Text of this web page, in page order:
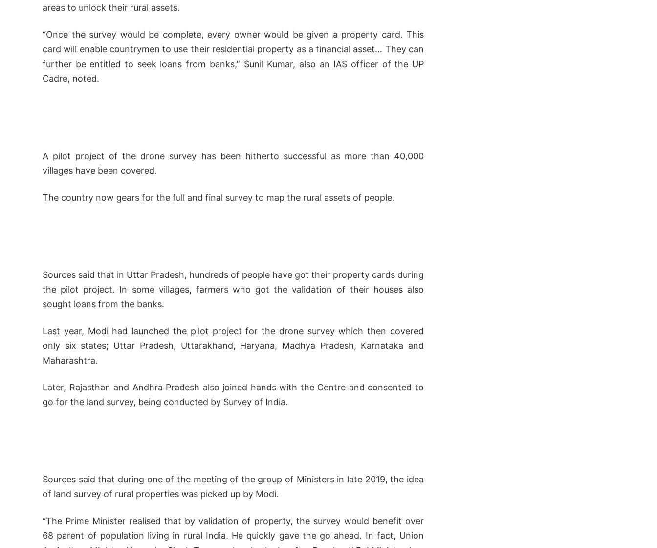
areas to unlock their rural assets.
“Once the survey would be complete, every owner would be given a property card. This
card will enable countrymen to use their residential property as a financial asset… They can
further be entitled to seek loans from banks,” Sunil Kumar, also an IAS officer of the UP
Cadre, noted.
A pilot project of the drone survey has been hitherto successful as more than 40,000
villages have been covered.
The country now gears for the full and final survey to map the rural assets of people.
Sources said that in Uttar Pradesh, hundreds of people have got their property cards during
the pilot project. In some villages, farmers who got the validation of their houses also
sought loans from the banks.
Last year, Modi had launched the pilot project for the drone survey which then covered
only six states; Uttar Pradesh, Uttarakhand, Haryana, Madhya Pradesh, Karnataka and
Maharashtra.
Later, Rajasthan and Andhra Pradesh also joined hands with the Centre and consented to
go for the land survey, being conducted by Survey of India.
Sources said that during one of the meeting of the group of Ministers in late 2019, the idea
of land survey of rural properties was picked up by Modi.
“The Prime Minister realised that by validation of property, the survey would benefit over
68 parent of population living in rural India. He quickly gave the go ahead. In fact, Union